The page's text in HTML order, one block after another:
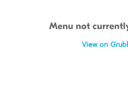
Menu not
View on